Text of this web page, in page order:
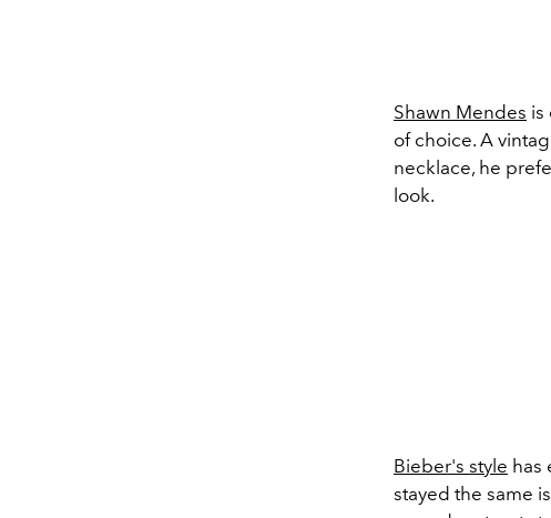
Shawn Mendes is
of choice. A
necklace, he
look.
Bieber's style has
stayed the same